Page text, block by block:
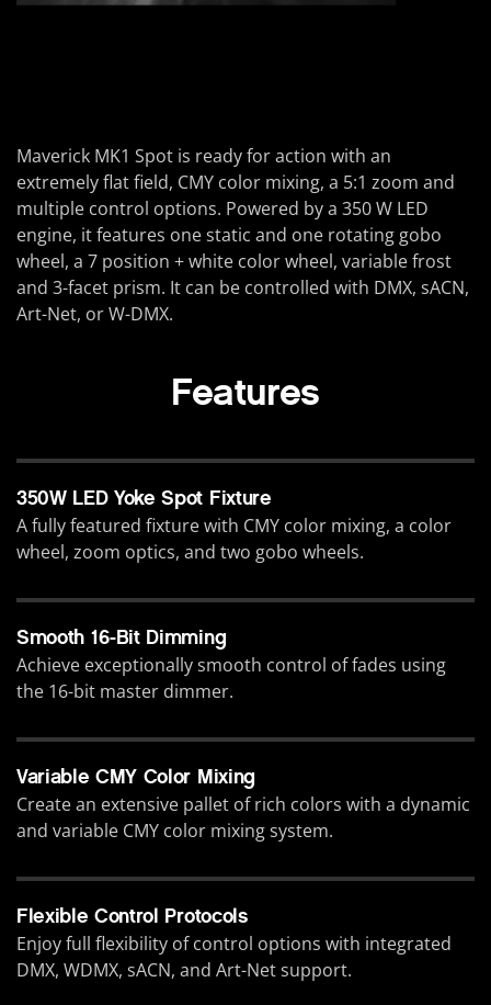
Maverick MK1 Spot is ready for action with an
extremely flat field, CMY color mixing, a 5:1 zoom and
multiple control options. Powered by a 350 W LED
engine, it features one static and one rotating gobo
wheel, a 7 position + white color wheel, variable frost
and 3-facet prism. It can be controlled with DMX, sACN,
Art-Net, or W-DMX.
Features
350W LED Yoke Spot Fixture
A fully featured fixture with CMY color mixing, a color
wheel, zoom optics, and two gobo wheels.
Smooth 16-Bit Dimming
Achieve exceptionally smooth control of fades using
the 16-bit master dimmer.
Variable CMY Color Mixing
Create an extensive pallet of rich colors with a dynamic
and variable CMY color mixing system.
Flexible Control Protocols
Enjoy full flexibility of control options with integrated
DMX, WDMX, sACN, and Art-Net support.